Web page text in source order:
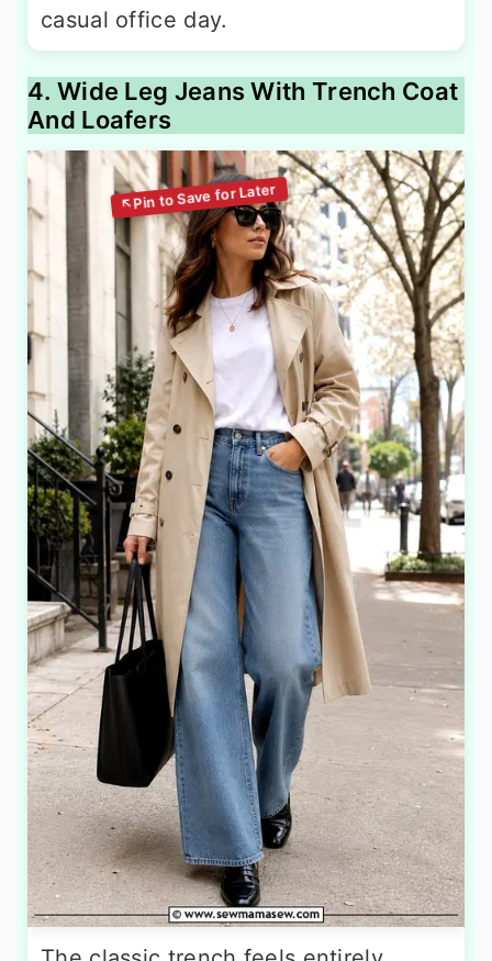
casual office day.
4. Wide Leg Jeans With Trench Coat
And Loafers